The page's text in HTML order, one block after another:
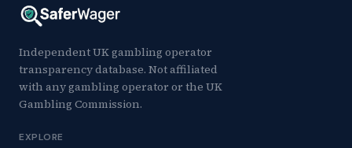
Independent UK gambling operator
transparency database. Not affiliated
with any gambling operator or the UK
Gambling Commission.
EXPLORE